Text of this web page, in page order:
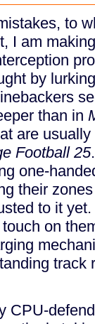
to
I am
by
than in
are
Football 25
one-
their
to it
on
track
CPU-